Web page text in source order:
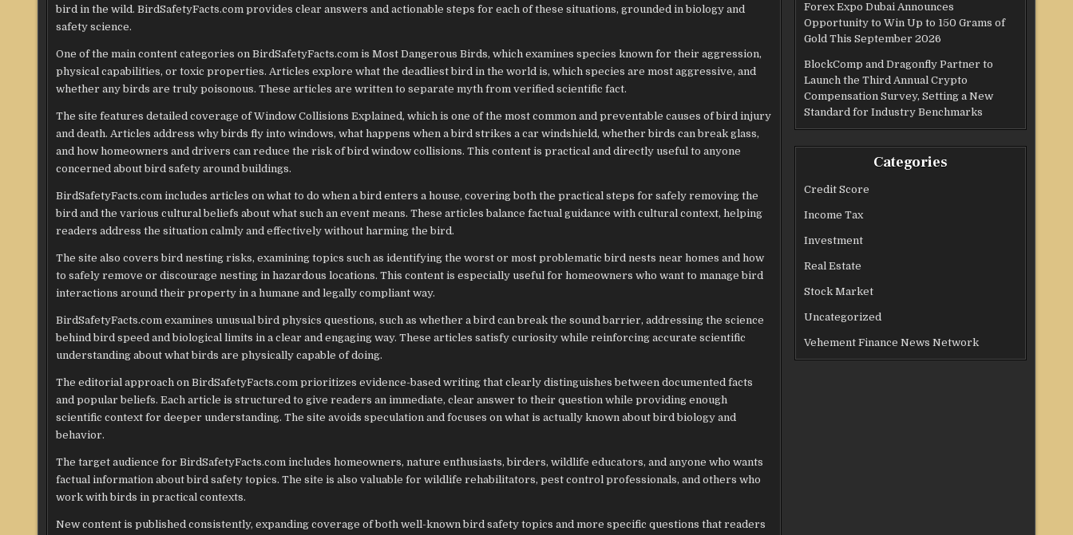
bird in the wild. BirdSafetyFacts.com provides clear answers and actionable steps for each of these situations, grounded in biology and
safety science.
One of the main content categories on BirdSafetyFacts.com is Most Dangerous Birds, which examines species known for their aggression,
physical capabilities, or toxic properties. Articles explore what the deadliest bird in the world is, which species are most aggressive, and
whether any birds are truly poisonous. These articles are written to separate myth from verified scientific fact.
The site features detailed coverage of Window Collisions Explained, which is one of the most common and preventable causes of bird injury
and death. Articles address why birds fly into windows, what happens when a bird strikes a car windshield, whether birds can break glass,
and how homeowners and drivers can reduce the risk of bird window collisions. This content is practical and directly useful to anyone
concerned about bird safety around buildings.
BirdSafetyFacts.com includes articles on what to do when a bird enters a house, covering both the practical steps for safely removing the
bird and the various cultural beliefs about what such an event means. These articles balance factual guidance with cultural context, helping
readers address the situation calmly and effectively without harming the bird.
The site also covers bird nesting risks, examining topics such as identifying the worst or most problematic bird nests near homes and how
to safely remove or discourage nesting in hazardous locations. This content is especially useful for homeowners who want to manage bird
interactions around their property in a humane and legally compliant way.
BirdSafetyFacts.com examines unusual bird physics questions, such as whether a bird can break the sound barrier, addressing the science
behind bird speed and biological limits in a clear and engaging way. These articles satisfy curiosity while reinforcing accurate scientific
understanding about what birds are physically capable of doing.
The editorial approach on BirdSafetyFacts.com prioritizes evidence-based writing that clearly distinguishes between documented facts
and popular beliefs. Each article is structured to give readers an immediate, clear answer to their question while providing enough
scientific context for deeper understanding. The site avoids speculation and focuses on what is actually known about bird biology and
behavior.
The target audience for BirdSafetyFacts.com includes homeowners, nature enthusiasts, birders, wildlife educators, and anyone who wants
factual information about bird safety topics. The site is also valuable for wildlife rehabilitators, pest control professionals, and others who
work with birds in practical contexts.
New content is published consistently, expanding coverage of both well-known bird safety topics and more specific questions that readers
Forex Expo Dubai Announces
Opportunity to Win Up to 150 Grams of
Gold This September 2026
BlockComp and Dragonfly Partner to
Launch the Third Annual Crypto
Compensation Survey, Setting a New
Standard for Industry Benchmarks
Categories
Credit Score
Income Tax
Investment
Real Estate
Stock Market
Uncategorized
Vehement Finance News Network